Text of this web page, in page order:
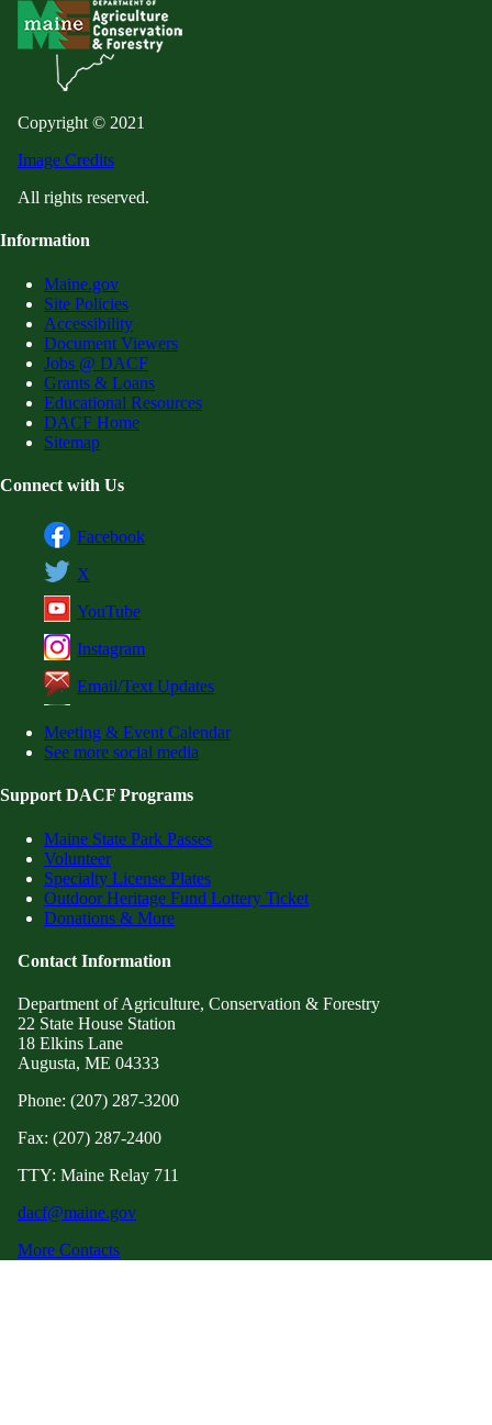
Copyright © 2021
Image Credits
All rights reserved.
Information
Maine.gov
Site Policies
Accessibility
Document Viewers
Jobs @ DACF
Grants & Loans
Educational Resources
DACF Home
Sitemap
Connect with Us
Facebook
X
YouTube
Instagram
Email/Text Updates
Meeting & Event Calendar
See more social media
Support DACF Programs
Maine State Park Passes
Volunteer
Specialty License Plates
Outdoor Heritage Fund Lottery Ticket
Donations & More
Contact Information
Department of Agriculture, Conservation & Forestry
22 State House Station
18 Elkins Lane
Augusta, ME 04333
Phone: (207) 287-3200
Fax: (207) 287-2400
TTY: Maine Relay 711
dacf@maine.gov
More Contacts